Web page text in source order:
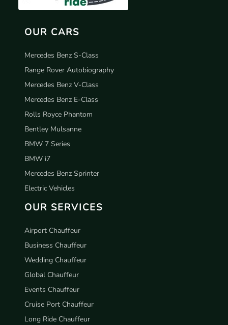
OUR CARS
Mercedes Benz S-Class
Range Rover Autobiography
Mercedes Benz V-Class
Mercedes Benz E-Class
Rolls Royce Phantom
Bentley Mulsanne
BMW 7 Series
BMW i7
Mercedes Benz Sprinter
Electric Vehicles
OUR SERVICES
Airport Chauffeur
Business Chauffeur
Wedding Chauffeur
Global Chauffeur
Events Chauffeur
Cruise Port Chauffeur
Long Ride Chauffeur